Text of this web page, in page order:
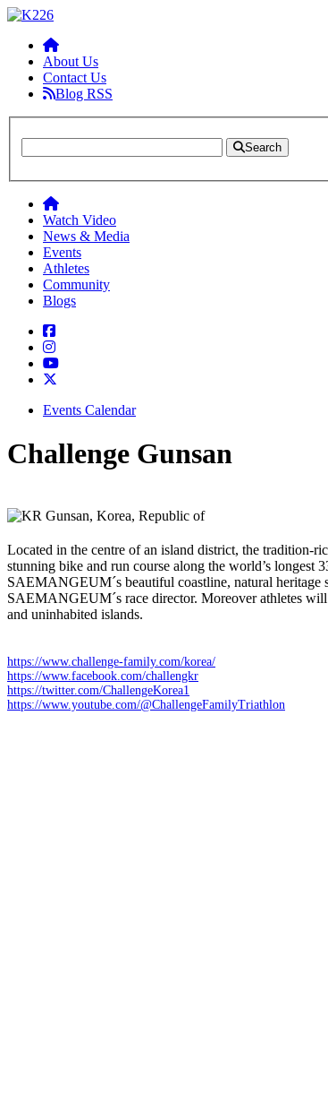
About Us
Contact Us
Blog RSS
Search
Watch Video
News & Media
Events
Athletes
Community
Blogs
Events Calendar
Challenge Gunsan
Gunsan, Korea, Republic of
Located in the centre of an island district, the
stunning bike and run course along the world’s
SAEMANGEUM´s beautiful coastline, natural
SAEMANGEUM´s race director. Moreover athletes
and uninhabited islands.
https://www.challenge-family.com/korea/
https://www.facebook.com/challengkr
https://twitter.com/ChallengeKorea1
https://www.youtube.com/@ChallengeFamilyTriathlon